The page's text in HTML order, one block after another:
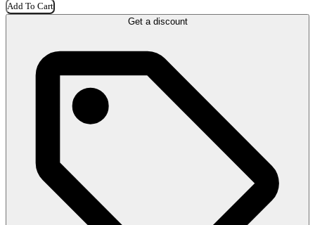
Add To Cart
Get a discount